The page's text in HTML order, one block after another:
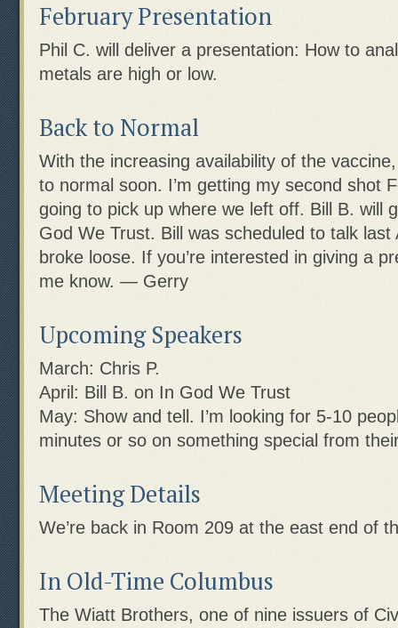
February Presentation
Phil C. will deliver a presentation: How to
metals are high or low.
Back to Normal
With the increasing availability of the
to normal soon. I’m getting my second shot
going to pick up where we left off. Bill B. will
God We Trust. Bill was scheduled to talk last
broke loose. If you’re interested in giving a
me know. — Gerry
Upcoming Speakers
March: Chris P.
April: Bill B. on In God We Trust
May: Show and tell. I’m looking for 5-10
minutes or so on something special from
Meeting Details
We’re back in Room 209 at the east end of
In Old-Time Columbus
The Wiatt Brothers, one of nine issuers of